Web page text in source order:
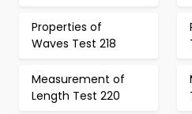
Properties of
Waves Test 218
Measurement of
Length Test 220